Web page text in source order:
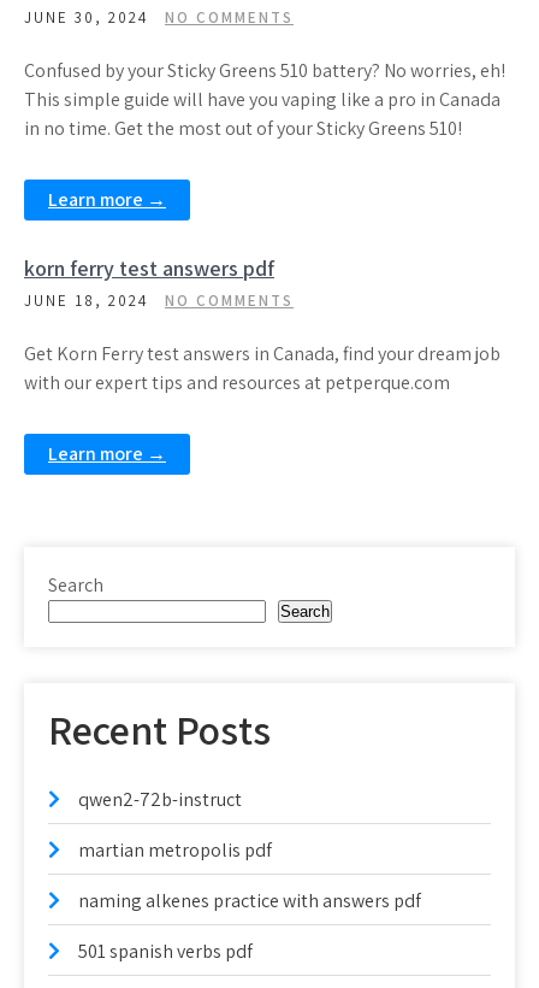
JUNE 30, 2024 NO COMMENTS
Confused by your Sticky Greens 510 battery? No worries, eh!
This simple guide will have you vaping like a pro in Canada
in no time. Get the most out of your Sticky Greens 510!
Learn more →
korn ferry test answers pdf
JUNE 18, 2024 NO COMMENTS
Get Korn Ferry test answers in Canada, find your dream job
with our expert tips and resources at petperque.com
Learn more →
Search
Search
Recent Posts
qwen2-72b-instruct
martian metropolis pdf
naming alkenes practice with answers pdf
501 spanish verbs pdf